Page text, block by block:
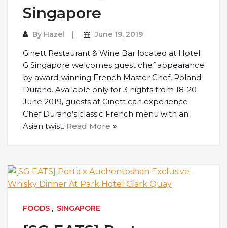
Singapore
By Hazel June 19, 2019
Ginett Restaurant & Wine Bar located at Hotel
G Singapore welcomes guest chef appearance
by award-winning French Master Chef, Roland
Durand. Available only for 3 nights from 18-20
June 2019, guests at Ginett can experience
Chef Durand’s classic French menu with an
Asian twist. Read More
FOODS , SINGAPORE